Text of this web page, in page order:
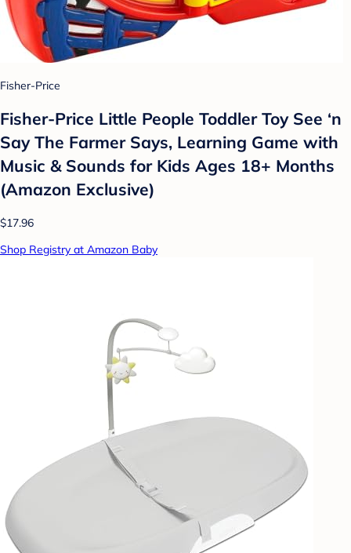
Fisher-Price
Fisher-Price Little People Toddler Toy See ‘n
Say The Farmer Says, Learning Game with
Music & Sounds for Kids Ages 18+ Months
(Amazon Exclusive)
$17.96
Shop Registry at Amazon Baby